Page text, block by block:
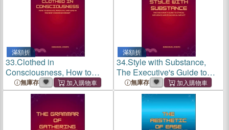
滿額折
33.Clothed in
Consciousness, How to
Educate, Innovate, and Lead
in the New Fashion
Economy
無庫存
滿額折
34.Style with Substance,
The Executive's Guide to
Ethical Influence and
Ecological Impact
無庫存